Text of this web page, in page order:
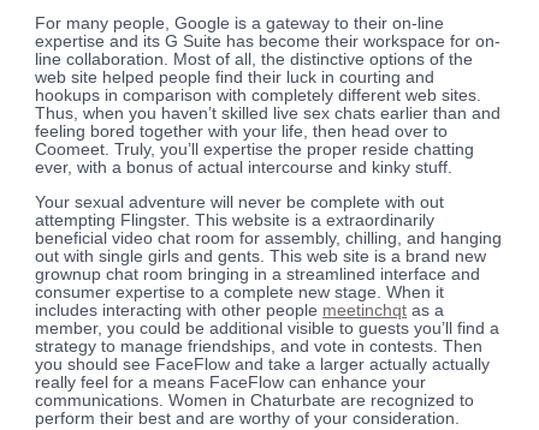
For many people, Google is a gateway to their on-line
expertise and its G Suite has become their workspace for on-
line collaboration. Most of all, the distinctive options of the
web site helped people find their luck in courting and
hookups in comparison with completely different web sites.
Thus, when you haven’t skilled live sex chats earlier than and
feeling bored together with your life, then head over to
Coomeet. Truly, you’ll expertise the proper reside chatting
ever, with a bonus of actual intercourse and kinky stuff.
Your sexual adventure will never be complete with out
attempting Flingster. This website is a extraordinarily
beneficial video chat room for assembly, chilling, and hanging
out with single girls and gents. This web site is a brand new
grownup chat room bringing in a streamlined interface and
consumer expertise to a complete new stage. When it
includes interacting with other people meetinchqt as a
member, you could be additional visible to guests you’ll find a
strategy to manage friendships, and vote in contests. Then
you should see FaceFlow and take a larger actually actually
really feel for a means FaceFlow can enhance your
communications. Women in Chaturbate are recognized to
perform their best and are worthy of your consideration.